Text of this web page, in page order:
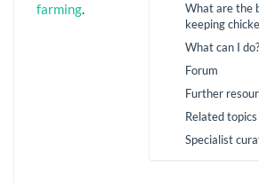
What are the
keeping
What can I do?
Forum
Further
Related topics
Specialist
farming.